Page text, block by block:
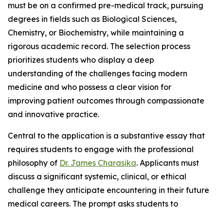
must be on a confirmed pre-medical track, pursuing
degrees in fields such as Biological Sciences,
Chemistry, or Biochemistry, while maintaining a
rigorous academic record. The selection process
prioritizes students who display a deep
understanding of the challenges facing modern
medicine and who possess a clear vision for
improving patient outcomes through compassionate
and innovative practice.
Central to the application is a substantive essay that
requires students to engage with the professional
philosophy of Dr. James Charasika. Applicants must
discuss a significant systemic, clinical, or ethical
challenge they anticipate encountering in their future
medical careers. The prompt asks students to